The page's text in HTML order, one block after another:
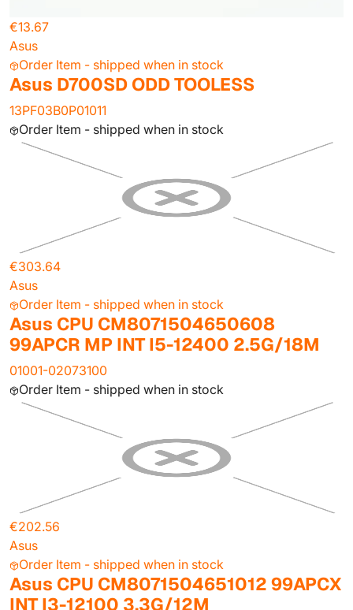
€13.67
Asus
Order Item - shipped when in stock
Asus D700SD ODD TOOLESS
13PF03B0P01011
Order Item - shipped when in stock
€303.64
Asus
Order Item - shipped when in stock
Asus CPU CM8071504650608
99APCR MP INT I5-12400 2.5G/18M
01001-02073100
Order Item - shipped when in stock
€202.56
Asus
Order Item - shipped when in stock
Asus CPU CM8071504651012 99APCX
INT I3-12100 3.3G/12M